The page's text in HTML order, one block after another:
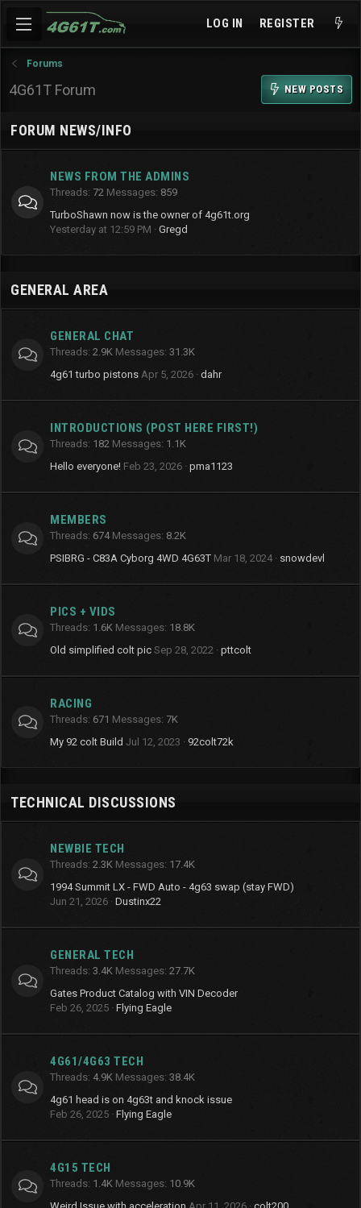
LOG IN REGISTER
Forums
4G61T Forum NEW POSTS
FORUM NEWS/INFO
NEWS FROM THE ADMINS
Threads 72 Messages 859
TurboShawn now is the owner of 4g61t.org
Yesterday at 12:59 PM
Gregd
GENERAL AREA
GENERAL CHAT
Threads 2.9K Messages 31.3K
4g61 turbo pistons Apr 5, 2026 dahr
INTRODUCTIONS (POST HERE FIRST!)
Threads 182 Messages 1.1K
Hello everyone! Feb 23, 2026 pma1123
MEMBERS
Threads 674 Messages 8.2K
PSIBRG - C83A Cyborg 4WD 4G63T Mar 18, 2024 snowdevl
PICS + VIDS
Threads 1.6K Messages 18.8K
Old simplified colt pic Sep 28, 2022 pttcolt
RACING
Threads 671 Messages 7K
My 92 colt Build Jul 12, 2023 92colt72k
TECHNICAL DISCUSSIONS
NEWBIE TECH
Threads 2.3K Messages 17.4K
1994 Summit LX - FWD Auto - 4g63 swap (stay FWD)
Jun 21, 2026 Dustinx22
GENERAL TECH
Threads 3.4K Messages 27.7K
Gates Product Catalog with VIN Decoder
Feb 26, 2025 Flying Eagle
4G61/4G63 TECH
Threads 4.9K Messages 38.4K
4g61 head is on 4g63t and knock issue
Feb 26, 2025 Flying Eagle
4G15 TECH
Threads 1.4K Messages 10.9K